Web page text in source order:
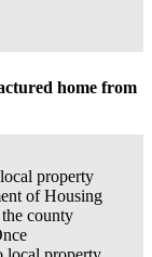
home from
property
of Housing
county